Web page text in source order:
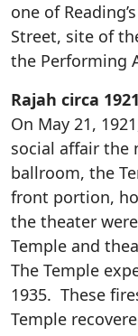
one of
Street, site of
the Performing
Rajah circa 1921
On May 21,
social affair
ballroom, the
front portion,
the theater
Temple and
The Temple
1935. These
Temple